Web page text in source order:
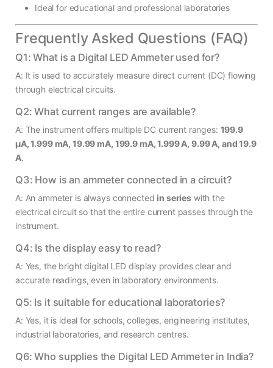
Ideal for educational and professional laboratories
Frequently Asked Questions (FAQ)
Q1: What is a Digital LED Ammeter used for?
A: It is used to accurately measure direct current (DC) flowing
through electrical circuits.
Q2: What current ranges are available?
A: The instrument offers multiple DC current ranges: 199.9
µA, 1.999 mA, 19.99 mA, 199.9 mA, 1.999 A, 9.99 A, and 19.9
A.
Q3: How is an ammeter connected in a circuit?
A: An ammeter is always connected in series with the
electrical circuit so that the entire current passes through the
instrument.
Q4: Is the display easy to read?
A: Yes, the bright digital LED display provides clear and
accurate readings, even in laboratory environments.
Q5: Is it suitable for educational laboratories?
A: Yes, it is ideal for schools, colleges, engineering institutes,
industrial laboratories, and research centres.
Q6: Who supplies the Digital LED Ammeter in India?